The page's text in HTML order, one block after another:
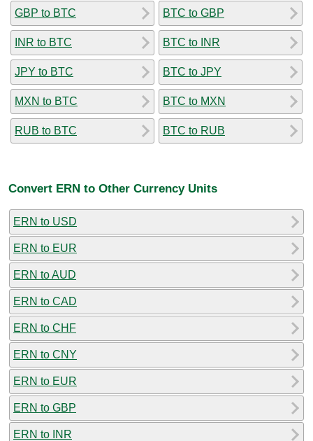
GBP to BTC
INR to BTC
JPY to BTC
MXN to BTC
RUB to BTC
BTC to GBP
BTC to INR
BTC to JPY
BTC to MXN
BTC to RUB
Convert ERN to Other Currency Units
ERN to USD
ERN to EUR
ERN to AUD
ERN to CAD
ERN to CHF
ERN to CNY
ERN to EUR
ERN to GBP
ERN to INR